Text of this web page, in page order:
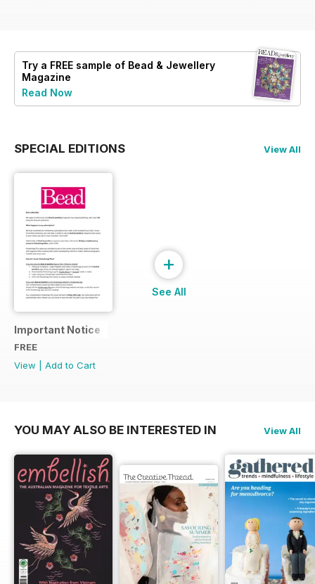
Try a FREE sample of Bead & Jewellery
Magazine
Read Now
SPECIAL EDITIONS View All
Important Notice
FREE
View
Add to Cart
+
See All
YOU MAY ALSO BE INTERESTED IN View All